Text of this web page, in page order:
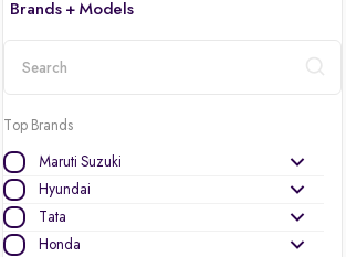
Brands + Models
Top Brands
Maruti Suzuki
Hyundai
Tata
Honda